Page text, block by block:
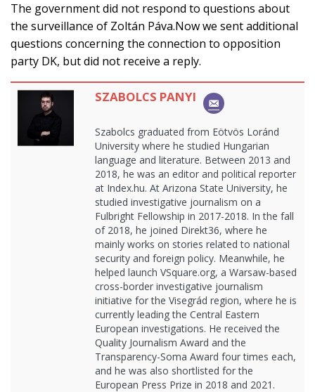
The government did not respond to questions about
the surveillance of Zoltán Páva.Now we sent additional
questions concerning the connection to opposition
party DK, but did not receive a reply.
SZABOLCS PANYI
Szabolcs graduated from Eötvös Loránd
University where he studied Hungarian
language and literature. Between 2013 and
2018, he was an editor and political reporter
at Index.hu. At Arizona State University, he
studied investigative journalism on a
Fulbright Fellowship in 2017-2018. In the fall
of 2018, he joined Direkt36, where he
mainly works on stories related to national
security and foreign policy. Meanwhile, he
helped launch VSquare.org, a Warsaw-based
cross-border investigative journalism
initiative for the Visegrád region, where he is
currently leading the Central Eastern
European investigations. He received the
Quality Journalism Award and the
Transparency-Soma Award four times each,
and he was also shortlisted for the
European Press Prize in 2018 and 2021.